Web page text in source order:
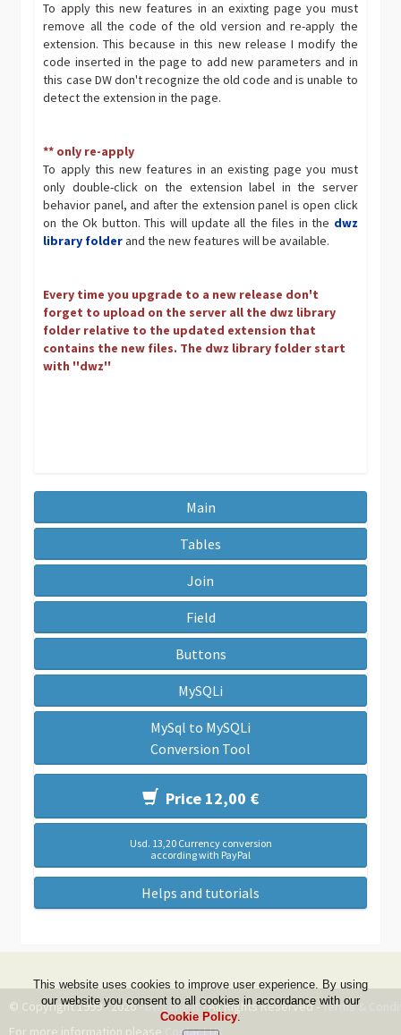
To apply this new features in an exixting page you must
remove all the code of the old version and re-apply the
extension. This because in this new release I modify the
code inserted in the page to add new parameters and in
this case DW don't recognize the old code and is unable to
detect the extension in the page.
** only re-apply
To apply this new features in an existing page you must
only double-click on the extension label in the server
behavior panel, and after the extension panel is open click
on the Ok button. This will update all the files in the dwz
library folderand the new features will be available.
Every time you upgrade to a new release don't
forget to upload on the server all the dwz library
folder relative to the updated extension that
contains the new files. The dwz library folder start
with ''dwz''
Main
Tables
Join
Field
Buttons
MySQLi
MySql to MySQLi
Conversion Tool
Price 12,00 €
Usd. 13,20 Currency conversion
according with PayPal
Helps and tutorials
© Copyright 1999 - 2026 -DwZone-it- All Rights Reserved -Terms &
For more information please Contact Us
This website uses cookies to improve user experience. By using
our website you consent to all cookies in accordance with our
Cookie Policy.